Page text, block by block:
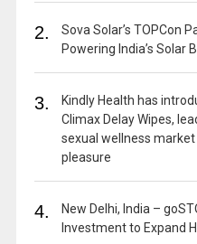
2.
Sova Solar’s TOPCon
Powering India’s Solar
3.
Kindly Health has
Climax Delay Wipes,
sexual wellness
pleasure
4.
New Delhi, India –
Investment to Expand